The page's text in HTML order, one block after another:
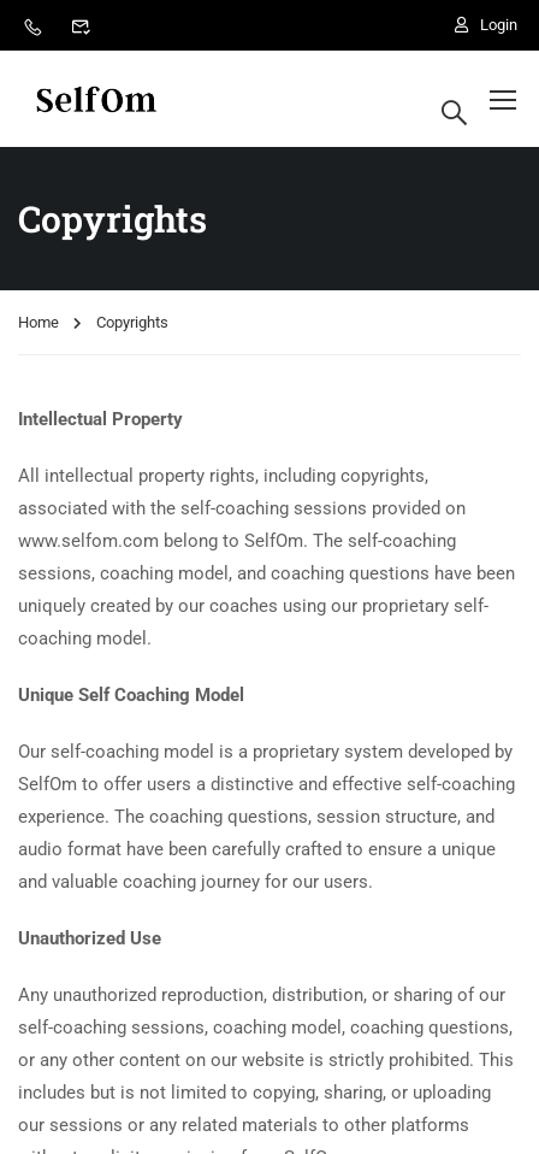
Login
Copyrights
Home Copyrights
Intellectual Property
All intellectual property rights, including copyrights,
associated with the self-coaching sessions provided on
www.selfom.com belong to SelfOm. The self-coaching
sessions, coaching model, and coaching questions have been
uniquely created by our coaches using our proprietary self-
coaching model.
Unique Self Coaching Model
Our self-coaching model is a proprietary system developed by
SelfOm to offer users a distinctive and effective self-coaching
experience. The coaching questions, session structure, and
audio format have been carefully crafted to ensure a unique
and valuable coaching journey for our users.
Unauthorized Use
Any unauthorized reproduction, distribution, or sharing of our
self-coaching sessions, coaching model, coaching questions,
or any other content on our website is strictly prohibited. This
includes but is not limited to copying, sharing, or uploading
our sessions or any related materials to other platforms